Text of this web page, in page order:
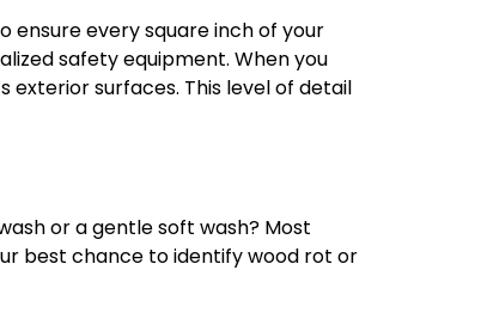
ensure every square inch of your
safety equipment. When you
exterior surfaces. This level of detail
or a gentle soft wash? Most
best chance to identify wood rot or